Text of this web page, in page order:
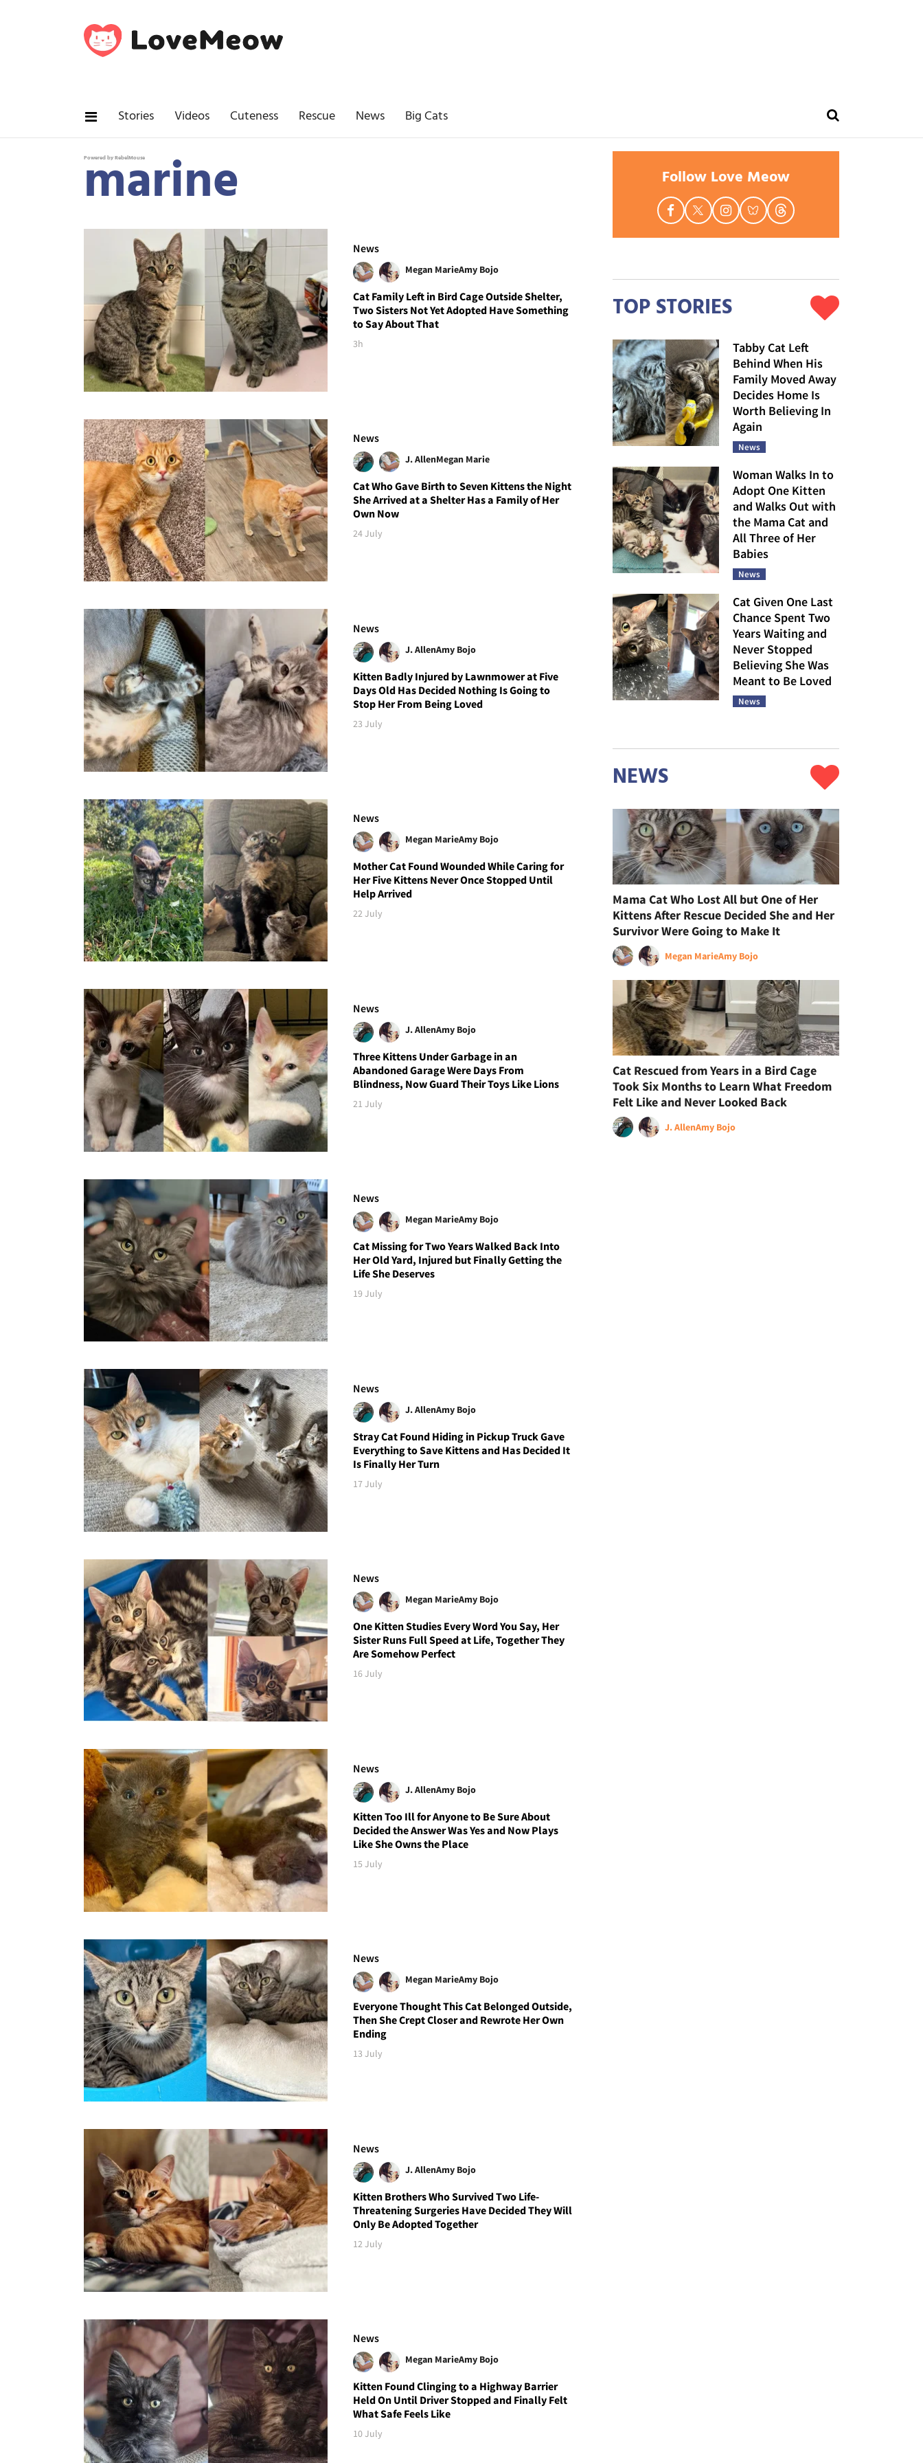
Stories Videos Cuteness Rescue News Big Cats
Powered by RebelMouse
marine
News
Megan MarieAmy Bojo
Cat Family Left in Bird Cage Outside Shelter,
Two Sisters Not Yet Adopted Have Something
to Say About That
3h
News
J. AllenMegan Marie
Cat Who Gave Birth to Seven Kittens the Night
She Arrived at a Shelter Has a Family of Her
Own Now
24 July
News
J. AllenAmy Bojo
Kitten Badly Injured by Lawnmower at Five
Days Old Has Decided Nothing Is Going to
Stop Her From Being Loved
23 July
News
Megan MarieAmy Bojo
Mother Cat Found Wounded While Caring for
Her Five Kittens Never Once Stopped Until
Help Arrived
22 July
News
J. AllenAmy Bojo
Three Kittens Under Garbage in an
Abandoned Garage Were Days From
Blindness, Now Guard Their Toys Like Lions
21 July
News
Megan MarieAmy Bojo
Cat Missing for Two Years Walked Back Into
Her Old Yard, Injured but Finally Getting the
Life She Deserves
19 July
News
J. AllenAmy Bojo
Stray Cat Found Hiding in Pickup Truck Gave
Everything to Save Kittens and Has Decided It
Is Finally Her Turn
17 July
News
Megan MarieAmy Bojo
One Kitten Studies Every Word You Say, Her
Sister Runs Full Speed at Life, Together They
Are Somehow Perfect
16 July
News
J. AllenAmy Bojo
Kitten Too Ill for Anyone to Be Sure About
Decided the Answer Was Yes and Now Plays
Like She Owns the Place
15 July
News
Megan MarieAmy Bojo
Everyone Thought This Cat Belonged Outside,
Then She Crept Closer and Rewrote Her Own
Ending
13 July
News
J. AllenAmy Bojo
Kitten Brothers Who Survived Two Life-
Threatening Surgeries Have Decided They Will
Only Be Adopted Together
12 July
News
Megan MarieAmy Bojo
Kitten Found Clinging to a Highway Barrier
Held On Until Driver Stopped and Finally Felt
What Safe Feels Like
10 July
Follow Love Meow
TOP STORIES
Tabby Cat Left
Behind When His
Family Moved Away
Decides Home Is
Worth Believing In
Again
News
Woman Walks In to
Adopt One Kitten
and Walks Out with
the Mama Cat and
All Three of Her
Babies
News
Cat Given One Last
Chance Spent Two
Years Waiting and
Never Stopped
Believing She Was
Meant to Be Loved
News
NEWS
Mama Cat Who Lost All but One of Her
Kittens After Rescue Decided She and Her
Survivor Were Going to Make It
Megan MarieAmy Bojo
Cat Rescued from Years in a Bird Cage
Took Six Months to Learn What Freedom
Felt Like and Never Looked Back
J. AllenAmy Bojo